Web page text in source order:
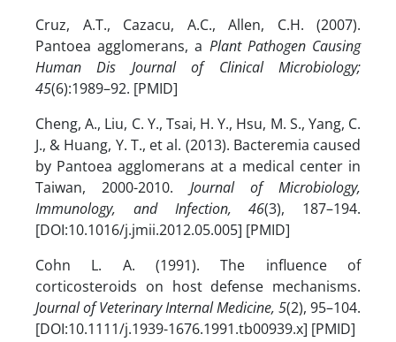
Cruz, A.T., Cazacu, A.C., Allen, C.H. (2007).
Pantoea agglomerans, a Plant Pathogen Causing
Human Dis
Journal of Clinical Microbiology;
45(6):1989–92. [PMID]
Cheng, A., Liu, C. Y., Tsai, H. Y., Hsu, M. S., Yang, C.
J., & Huang, Y. T., et al. (2013). Bacteremia caused
by Pantoea agglomerans at a medical center in
Taiwan, 2000-2010. Journal of Microbiology,
Immunology, and Infection, 46(3), 187–194.
[DOI:10.1016/j.jmii.2012.05.005] [PMID]
Cohn L. A. (1991). The influence of
corticosteroids on host defense mechanisms.
Journal of Veterinary Internal Medicine, 5(2), 95–104.
[DOI:10.1111/j.1939-1676.1991.tb00939.x] [PMID]